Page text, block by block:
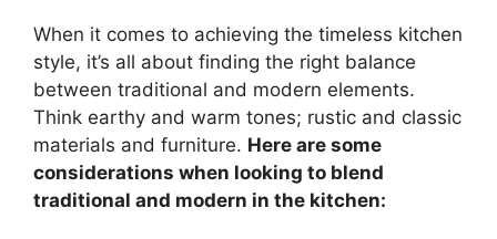
When it comes to achieving the timeless kitchen
style, it’s all about finding the right balance
between traditional and modern elements.
Think earthy and warm tones; rustic and classic
materials and furniture. Here are some
considerations when looking to blend
traditional and modern in the kitchen: